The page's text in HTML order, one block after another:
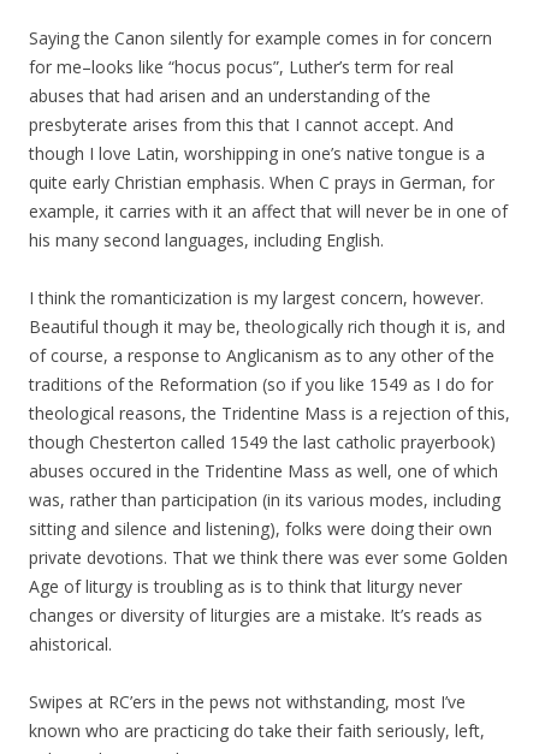
Saying the Canon silently for example comes in for concern
for me–looks like “hocus pocus”, Luther’s term for real
abuses that had arisen and an understanding of the
presbyterate arises from this that I cannot accept. And
though I love Latin, worshipping in one’s native tongue is a
quite early Christian emphasis. When C prays in German, for
example, it carries with it an affect that will never be in one of
his many second languages, including English.
I think the romanticization is my largest concern, however.
Beautiful though it may be, theologically rich though it is, and
of course, a response to Anglicanism as to any other of the
traditions of the Reformation (so if you like 1549 as I do for
theological reasons, the Tridentine Mass is a rejection of this,
though Chesterton called 1549 the last catholic prayerbook)
abuses occured in the Tridentine Mass as well, one of which
was, rather than participation (in its various modes, including
sitting and silence and listening), folks were doing their own
private devotions. That we think there was ever some Golden
Age of liturgy is troubling as is to think that liturgy never
changes or diversity of liturgies are a mistake. It’s reads as
ahistorical.
Swipes at RC’ers in the pews not withstanding, most I’ve
known who are practicing do take their faith seriously, left,